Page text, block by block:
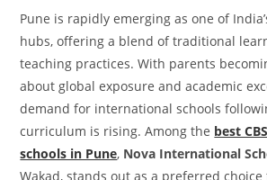
Pune is rapidly emerging as one of
hubs, offering a blend of traditional
teaching practices. With parents
about global exposure and academic
demand for international schools
curriculum is rising. Among the best
schools in Pune, Nova International
Wakad, stands out as a preferred